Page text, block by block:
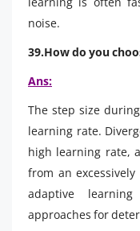
noise.
39.How do you
Ans:
The step size
learning rate.
high learning rate,
from an
adaptive
approaches for